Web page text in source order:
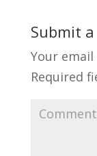
Submit
Your
Required